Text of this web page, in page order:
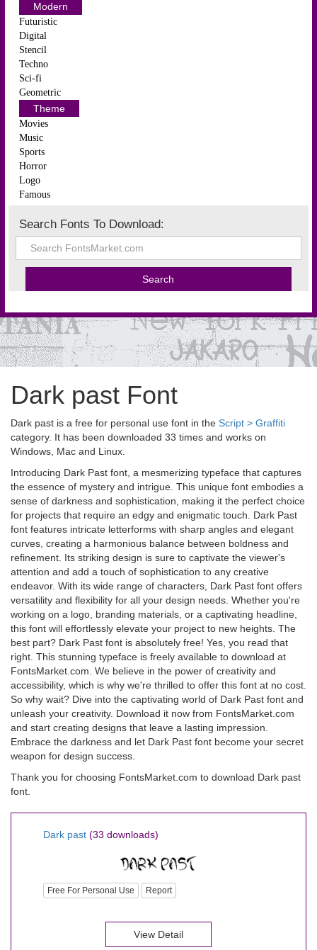
Modern
Futuristic
Digital
Stencil
Techno
Sci-fi
Geometric
Theme
Movies
Music
Sports
Horror
Logo
Famous
Search Fonts To Download:
Dark past Font
Dark past is a free for personal use font in the Script > Graffiti
category. It has been downloaded 33 times and works on
Windows, Mac and Linux.
Introducing Dark Past font, a mesmerizing typeface that captures
the essence of mystery and intrigue. This unique font embodies a
sense of darkness and sophistication, making it the perfect choice
for projects that require an edgy and enigmatic touch. Dark Past
font features intricate letterforms with sharp angles and elegant
curves, creating a harmonious balance between boldness and
refinement. Its striking design is sure to captivate the viewer's
attention and add a touch of sophistication to any creative
endeavor. With its wide range of characters, Dark Past font offers
versatility and flexibility for all your design needs. Whether you're
working on a logo, branding materials, or a captivating headline,
this font will effortlessly elevate your project to new heights. The
best part? Dark Past font is absolutely free! Yes, you read that
right. This stunning typeface is freely available to download at
FontsMarket.com. We believe in the power of creativity and
accessibility, which is why we're thrilled to offer this font at no cost.
So why wait? Dive into the captivating world of Dark Past font and
unleash your creativity. Download it now from FontsMarket.com
and start creating designs that leave a lasting impression.
Embrace the darkness and let Dark Past font become your secret
weapon for design success.
Thank you for choosing FontsMarket.com to download Dark past
font.
Dark past (33 downloads)
Free For Personal Use Report
View Detail